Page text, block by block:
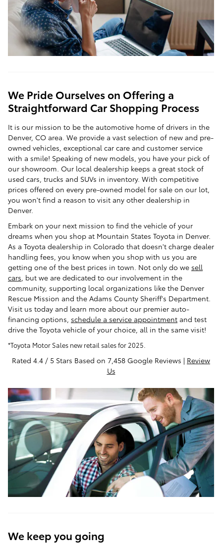
We Pride Ourselves on Offering a
Straightforward Car Shopping Process
It is our mission to be the automotive home of drivers in the
Denver, CO area. We provide a vast selection of new and pre-
owned vehicles, exceptional car care and customer service
with a smile! Speaking of new models, you have your pick of
our showroom. Our local dealership keeps a great stock of
used cars, trucks and SUVs in inventory. With competitive
prices offered on every pre-owned model for sale on our lot,
you won't find a reason to visit any other dealership in
Denver.
Embark on your next mission to find the vehicle of your
dreams when you shop at Mountain States Toyota in Denver.
As a Toyota dealership in Colorado that doesn't charge dealer
handling fees, you know when you shop with us you are
getting one of the best prices in town. Not only do we sell
cars , but we are dedicated to our involvement in the
community, supporting local organizations like the Denver
Rescue Mission and the Adams County Sheriff's Department.
Visit us today and learn more about our premier auto-
financing options, schedule a service appointment and test
drive the Toyota vehicle of your choice, all in the same visit!
*Toyota Motor Sales new retail sales for 2025.
Rated 4.4 / 5 Stars Based on 7,458 Google Reviews | Review
Us
We keep you going